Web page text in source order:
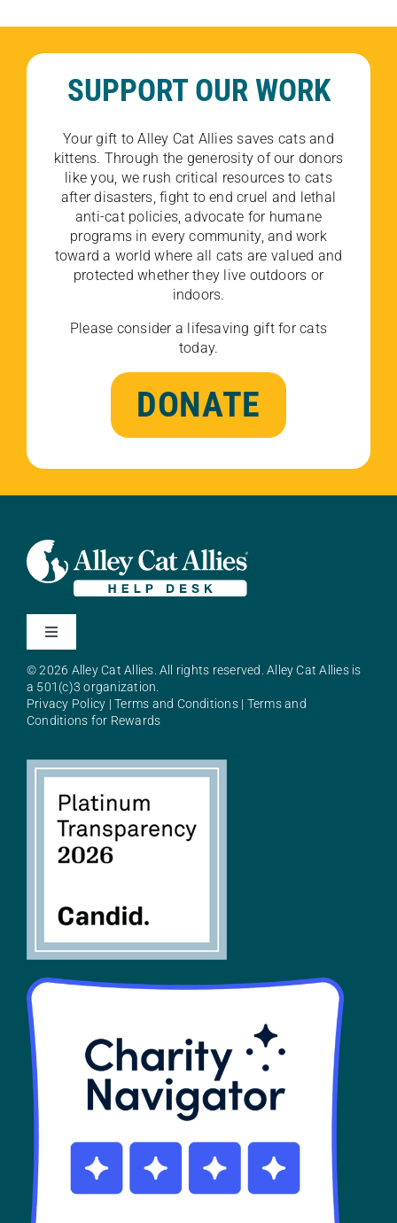
SUPPORT OUR WORK
Your gift to Alley Cat Allies saves cats and
kittens. Through the generosity of our donors
like you, we rush critical resources to cats
after disasters, fight to end cruel and lethal
anti-cat policies, advocate for humane
programs in every community, and work
toward a world where all cats are valued and
protected whether they live outdoors or
indoors.
Please consider a lifesaving gift for cats
today.
DONATE
Toggle
About Alley Cat Allies
SHOP
Contact
© 2026 Alley Cat Allies. All rights reserved. Alley Cat Allies is
a 501(c)3 organization.
Privacy Policy |Terms and Conditions| Terms and
Conditions for Rewards